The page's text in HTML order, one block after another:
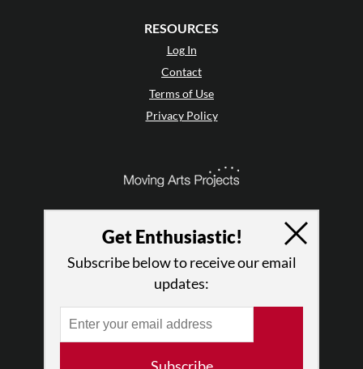
RESOURCES
Log In
Contact
Terms of Use
Privacy Policy
Get Enthusiastic!
Subscribe below to receive our email
updates: